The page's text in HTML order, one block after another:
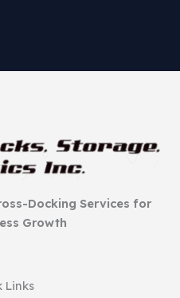
Docking Services for
Growth
Links